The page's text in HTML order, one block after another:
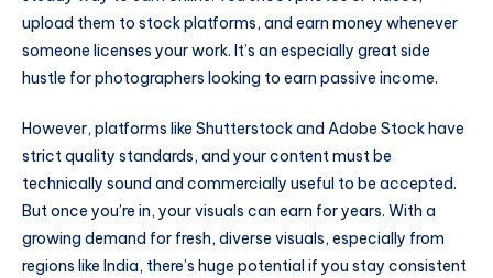
upload them to stock platforms, and earn money whenever
someone licenses your work. It’s an especially great side
hustle for photographers looking to earn passive income.
However, platforms like Shutterstock and Adobe Stock have
strict quality standards, and your content must be
technically sound and commercially useful to be accepted.
But once you’re in, your visuals can earn for years. With a
growing demand for fresh, diverse visuals, especially from
regions like India, there’s huge potential if you stay consistent